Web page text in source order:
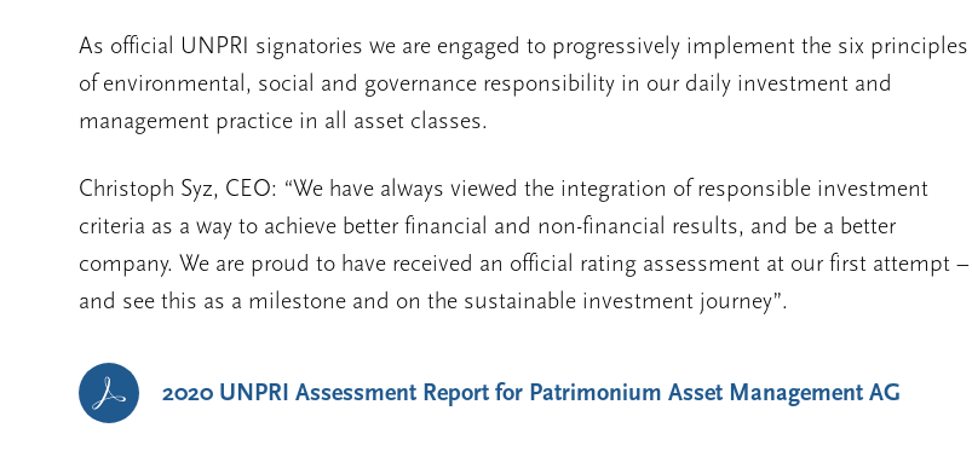
As official UNPRI signatories we are engaged to progressively implement the six principles
of environmental, social and governance responsibility in our daily investment and
management practice in all asset classes.
Christoph Syz, CEO: “We have always viewed the integration of responsible investment
criteria as a way to achieve better financial and non-financial results, and be a better
company. We are proud to have received an official rating assessment at our first attempt –
and see this as a milestone and on the sustainable investment journey”.
2020 UNPRI Assessment Report for Patrimonium Asset Management AG